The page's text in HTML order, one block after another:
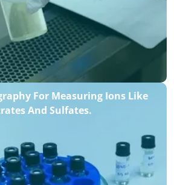
For Measuring Ions Like
And Sulfates.